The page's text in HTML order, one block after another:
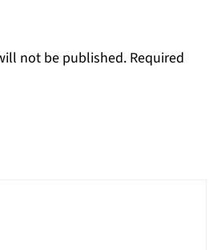
not be published. Required